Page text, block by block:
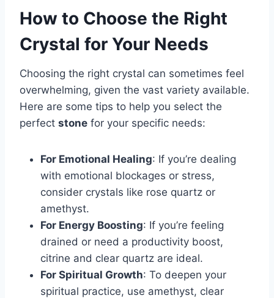
How to Choose the Right
Crystal for Your Needs
Choosing the right crystal can sometimes feel
overwhelming, given the vast variety available.
Here are some tips to help you select the
perfect stone for your specific needs:
For Emotional Healing: If you’re dealing
with emotional blockages or stress,
consider crystals like rose quartz or
amethyst.
For Energy Boosting: If you’re feeling
drained or need a productivity boost,
citrine and clear quartz are ideal.
For Spiritual Growth: To deepen your
spiritual practice, use amethyst, clear